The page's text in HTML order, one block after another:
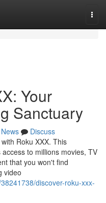
Your
Sanctuary
News
Discuss
Roku XXX. This
to millions movies, TV
that you won't find
video
discover-roku-xxx-